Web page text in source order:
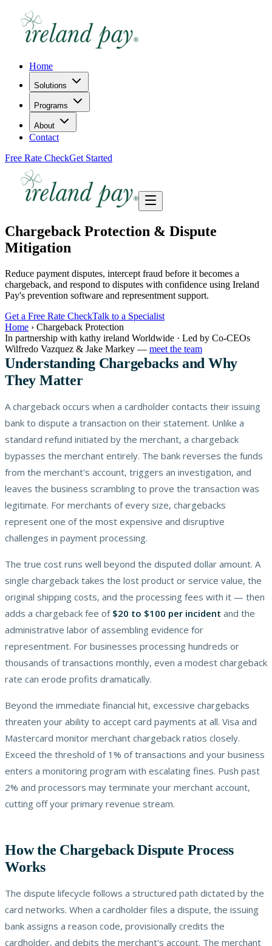
Home
Solutions
Programs
About
Contact
Free Rate CheckGet Started
Chargeback Protection & Dispute
Mitigation
Reduce payment disputes, intercept fraud before it becomes a
chargeback, and respond to disputes with confidence using Ireland
Pay's prevention software and representment support.
Get a Free Rate CheckTalk to a Specialist
Home › Chargeback Protection
In partnership with kathy ireland Worldwide · Led by Co-CEOs
Wilfredo Vazquez & Jake Markey — meet the team
Understanding Chargebacks and Why
They Matter
A chargeback occurs when a cardholder contacts their issuing
bank to dispute a transaction on their statement. Unlike a
standard refund initiated by the merchant, a chargeback
bypasses the merchant entirely. The bank reverses the funds
from the merchant's account, triggers an investigation, and
leaves the business scrambling to prove the transaction was
legitimate. For merchants of every size, chargebacks
represent one of the most expensive and disruptive
challenges in payment processing.
The true cost runs well beyond the disputed dollar amount. A
single chargeback takes the lost product or service value, the
original shipping costs, and the processing fees with it — then
adds a chargeback fee of $20 to $100 per incident and the
administrative labor of assembling evidence for
representment. For businesses processing hundreds or
thousands of transactions monthly, even a modest chargeback
rate can erode profits dramatically.
Beyond the immediate financial hit, excessive chargebacks
threaten your ability to accept card payments at all. Visa and
Mastercard monitor merchant chargeback ratios closely.
Exceed the threshold of 1% of transactions and your business
enters a monitoring program with escalating fines. Push past
2% and processors may terminate your merchant account,
cutting off your primary revenue stream.
How the Chargeback Dispute Process
Works
The dispute lifecycle follows a structured path dictated by the
card networks. When a cardholder files a dispute, the issuing
bank assigns a reason code, provisionally credits the
cardholder, and debits the merchant's account. The merchant